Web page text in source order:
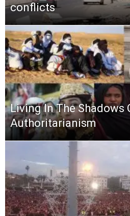
conflicts
Living In The Shadows
Authoritarianism